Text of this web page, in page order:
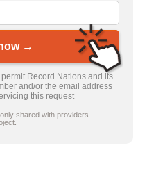
→
Record Nations and its
and/or the email address
this request
shared with providers